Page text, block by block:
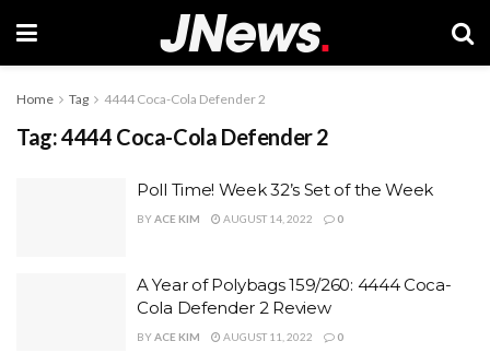
Home Tag 4444 Coca-Cola Defender 2
Tag:4444 Coca-Cola Defender 2
Poll Time! Week 32’s Set of the Week
BYACE KIM AUGUST 14, 2022 0
A Year of Polybags 159/260: 4444 Coca-
Cola Defender 2 Review
BYACE KIM AUGUST 11, 2022 0